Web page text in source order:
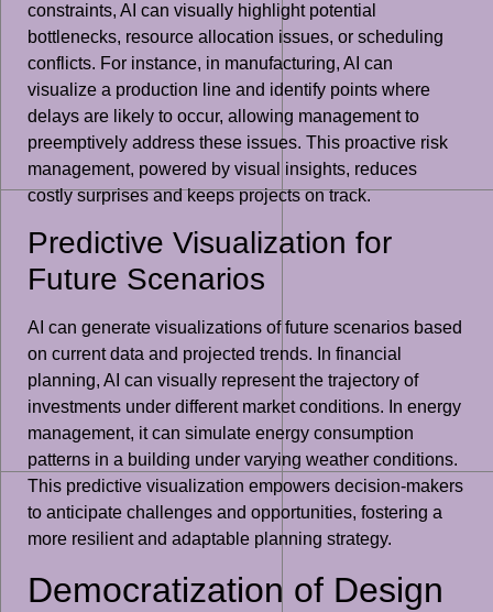
constraints, AI can visually highlight potential
bottlenecks, resource allocation issues, or scheduling
conflicts. For instance, in manufacturing, AI can
visualize a production line and identify points where
delays are likely to occur, allowing management to
preemptively address these issues. This proactive risk
management, powered by visual insights, reduces
costly surprises and keeps projects on track.
Predictive Visualization for
Future Scenarios
AI can generate visualizations of future scenarios based
on current data and projected trends. In financial
planning, AI can visually represent the trajectory of
investments under different market conditions. In energy
management, it can simulate energy consumption
patterns in a building under varying weather conditions.
This predictive visualization empowers decision-makers
to anticipate challenges and opportunities, fostering a
more resilient and adaptable planning strategy.
Democratization of Design